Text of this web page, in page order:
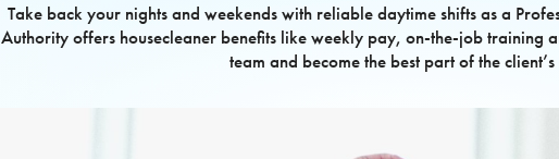
Take back your nights and weekends with reliable daytime shifts as a
Authority offers housecleaner benefits like weekly pay, on-the-job training
team and become the best part of the